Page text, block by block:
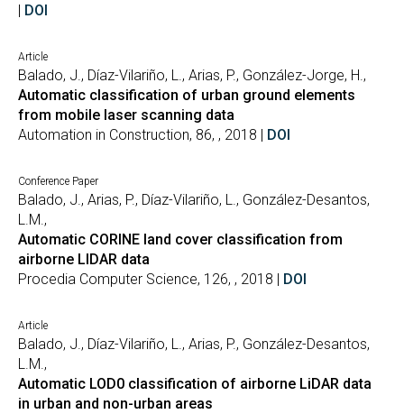
| DOI
Article
Balado, J., Díaz-Vilariño, L., Arias, P., González-Jorge, H.,
Automatic classification of urban ground elements
from mobile laser scanning data
Automation in Construction, 86, , 2018 | DOI
Conference Paper
Balado, J., Arias, P., Díaz-Vilariño, L., González-Desantos,
L.M.,
Automatic CORINE land cover classification from
airborne LIDAR data
Procedia Computer Science, 126, , 2018 | DOI
Article
Balado, J., Díaz-Vilariño, L., Arias, P., González-Desantos,
L.M.,
Automatic LOD0 classification of airborne LiDAR data
in urban and non-urban areas